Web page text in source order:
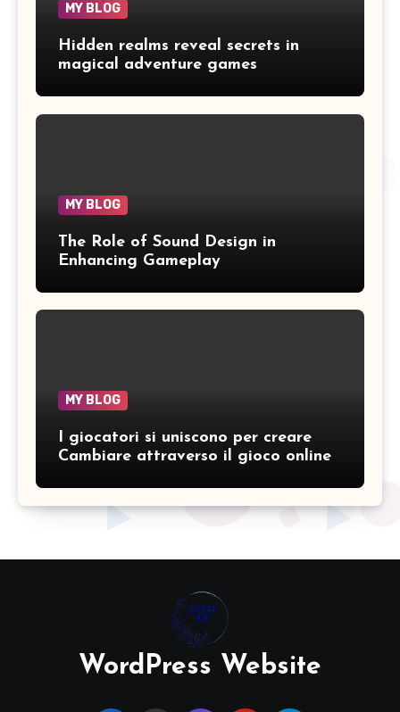
MY BLOG
Hidden realms reveal secrets in
magical adventure games
MY BLOG
The Role of Sound Design in
Enhancing Gameplay
MY BLOG
I giocatori si uniscono per creare
Cambiare attraverso il gioco online
WordPress Website